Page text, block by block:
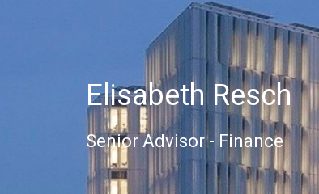
Elisabeth Resch
Senior Advisor - Finance